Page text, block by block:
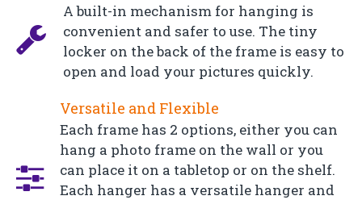
A built-in mechanism for hanging is
convenient and safer to use. The tiny
locker on the back of the frame is easy to
open and load your pictures quickly.
Versatile and Flexible
Each frame has 2 options, either you can
hang a photo frame on the wall or you
can place it on a tabletop or on the shelf.
Each hanger has a versatile hanger and